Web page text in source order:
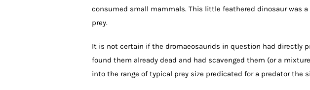
consumed small mammals. This little feathered dinosaur was
prey.
It is not certain if the dromaeosaurids in question had directly
found them already dead and had scavenged them (or a
into the range of typical prey size predicated for a predator the